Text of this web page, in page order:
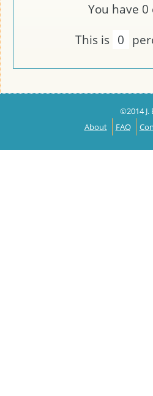
You have 0
This is 0
©2014 J.
About
FAQ